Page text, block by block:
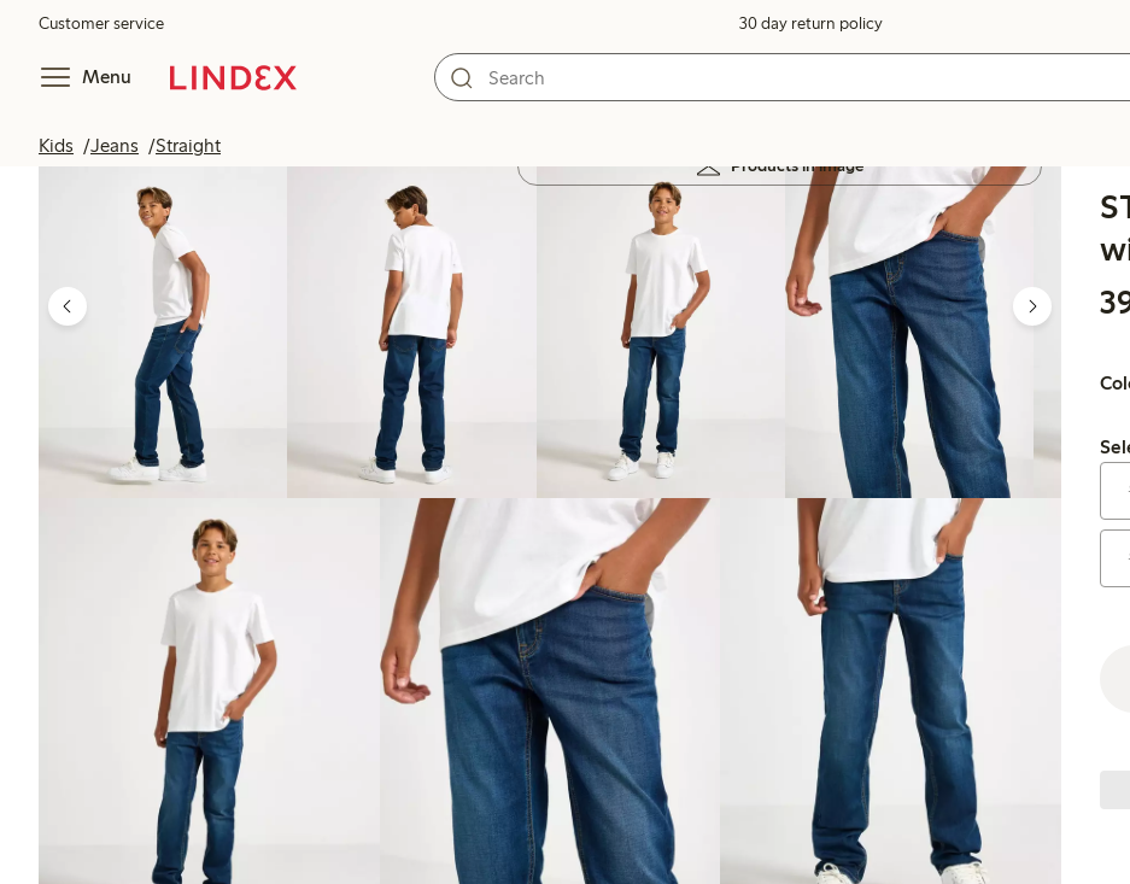
Customer service 30 day return policy
Menu
Kids Jeans Straight
Products in image